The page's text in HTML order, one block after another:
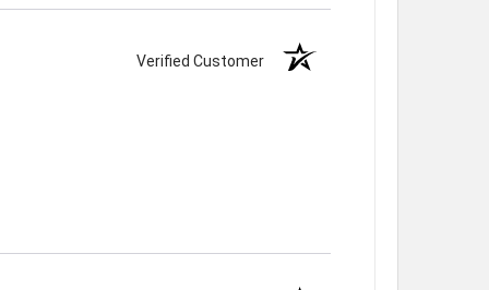
Verified Customer